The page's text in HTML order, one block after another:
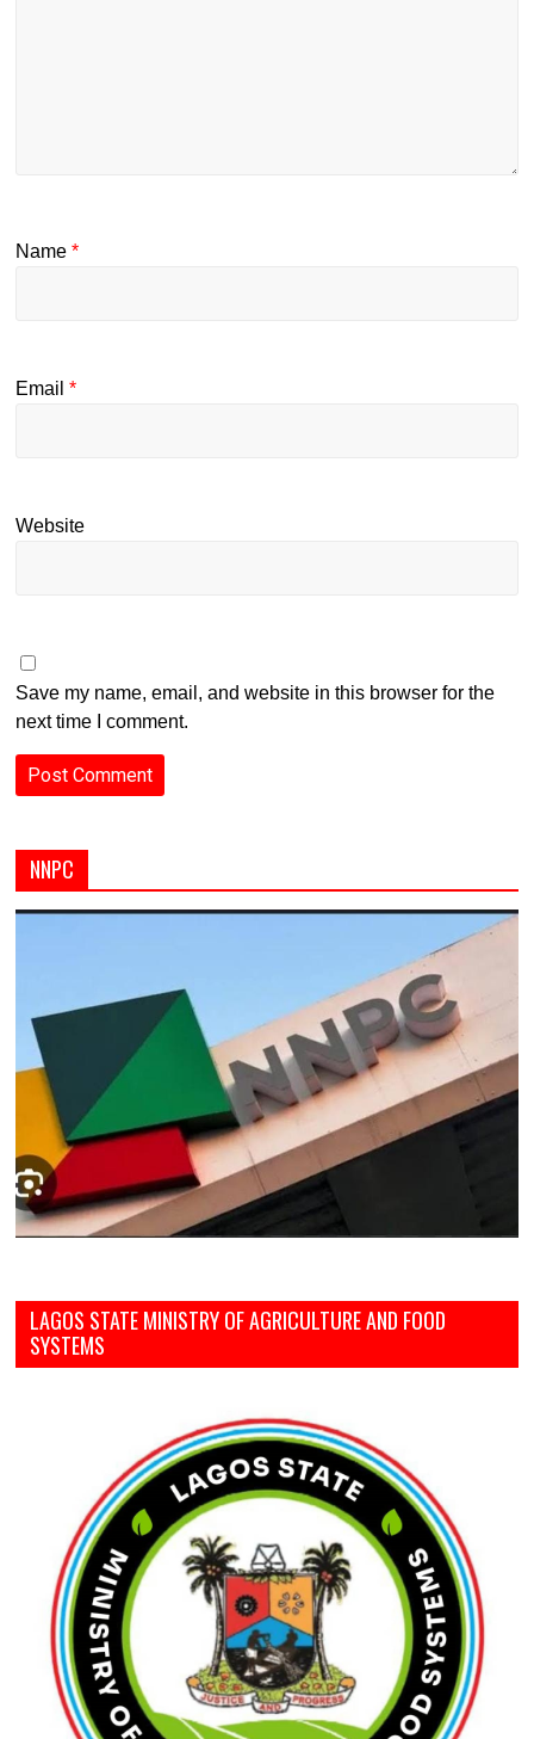
Name*
Email*
Website
Save my name, email, and website in this browser for the
next time I comment.
NNPC
LAGOS STATE MINISTRY OF AGRICULTURE AND FOOD
SYSTEMS